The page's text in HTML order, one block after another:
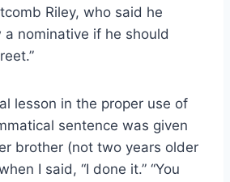
Riley, who said he
a nominative if he should
lesson in the proper use of
sentence was given
brother (not two years older
I said, “I done it.” “You